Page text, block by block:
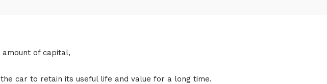
of capital,
car to retain its useful life and value for a long time.